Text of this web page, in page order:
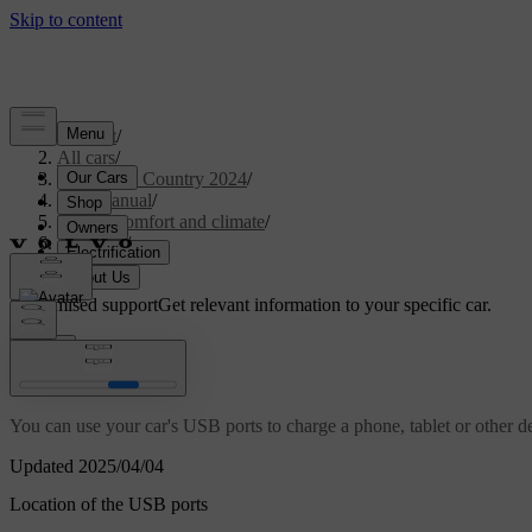
Support/
All cars/
V90 Cross Country 2024/
User manual/
Interior comfort and climate/
Interior/
USB ports
Customised supportGet relevant information to your specific car.
Updated 2025/04/04
You can use your car's USB ports to charge a phone, tablet or other
Location of the USB ports